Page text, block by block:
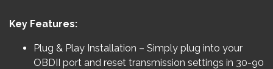
Key Features:
Plug & Play Installation – Simply plug into your
OBDII port and reset transmission settings in 30-90